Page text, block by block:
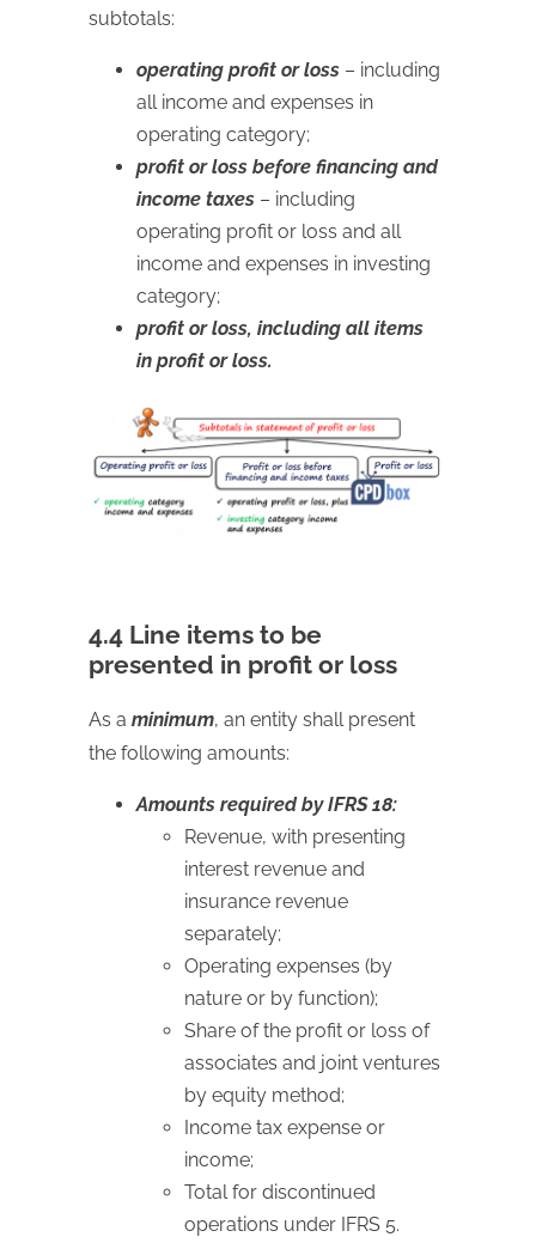
subtotals:
operating profit or loss – including
all income and expenses in
operating category;
profit or loss before financing and
income taxes – including
operating profit or loss and all
income and expenses in investing
category;
profit or loss, including all items
in profit or loss.
4.4 Line items to be
presented in profit or loss
As a minimum, an entity shall present
the following amounts:
Amounts required by IFRS 18:
Revenue, with presenting
interest revenue and
insurance revenue
separately;
Operating expenses (by
nature or by function);
Share of the profit or loss of
associates and joint ventures
by equity method;
Income tax expense or
income;
Total for discontinued
operations under IFRS 5.